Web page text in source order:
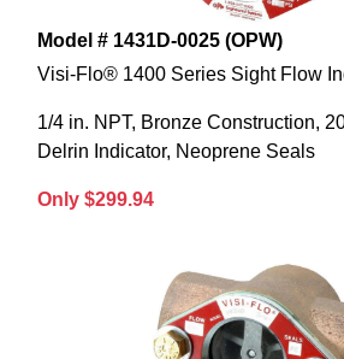
Model # 1431D-0025 (OPW)
Visi-Flo® 1400 Series Sight Flow
1/4 in. NPT, Bronze Construction,
Delrin Indicator, Neoprene Seals
Only $299.94